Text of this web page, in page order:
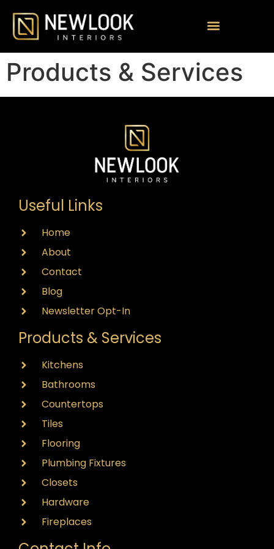
Products & Services
Useful Links
Home
About
Contact
Blog
Newsletter Opt-In
Products & Services
Kitchens
Bathrooms
Countertops
Tiles
Flooring
Plumbing Fixtures
Closets
Hardware
Fireplaces